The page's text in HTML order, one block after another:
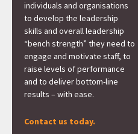
individuals and organisations
to develop the leadership
skills and overall leadership
“bench strength” they need to
engage and motivate staff, to
raise levels of performance
and to deliver bottom-line
results – with ease.
Contact us today.